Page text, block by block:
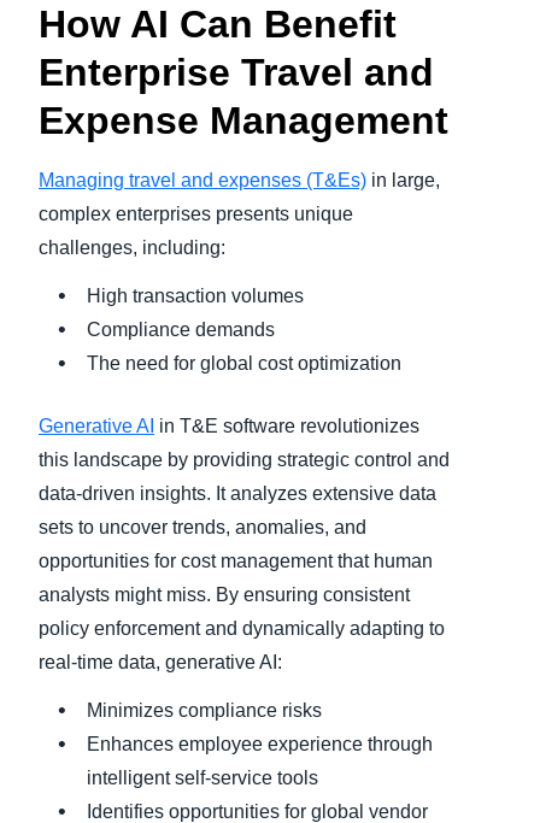
How AI Can Benefit
Enterprise Travel and
Expense Management
Managing travel and expenses (T&Es) in large,
complex enterprises presents unique
challenges, including:
High transaction volumes
Compliance demands
The need for global cost optimization
Generative AI in T&E software revolutionizes
this landscape by providing strategic control and
data-driven insights. It analyzes extensive data
sets to uncover trends, anomalies, and
opportunities for cost management that human
analysts might miss. By ensuring consistent
policy enforcement and dynamically adapting to
real-time data, generative AI:
Minimizes compliance risks
Enhances employee experience through
intelligent self-service tools
Identifies opportunities for global vendor